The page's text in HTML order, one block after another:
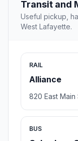
Transit and
Useful pickup,
West Lafayette.
RAIL
Alliance
820 East Main
BUS